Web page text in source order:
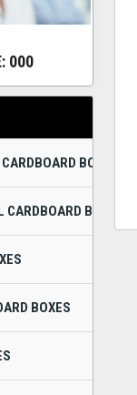
000
BOXES
BOXES
BOXES